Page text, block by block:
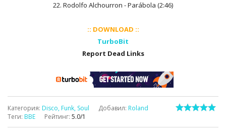
22. Rodolfo Alchourron - Parábola (2:46)
:: DOWNLOAD ::
TurboBit
Report Dead Links
Категория: Disco, Funk, Soul Добавил: Roland
Теги: BBE Рейтинг: 5.0/1